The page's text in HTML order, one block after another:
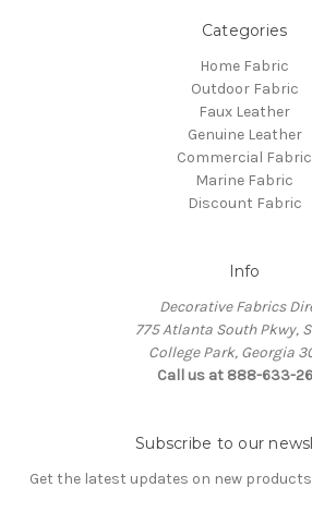
Categories
Home Fabric
Outdoor Fabric
Faux Leather
Genuine Leather
Commercial Fabric
Marine Fabric
Discount Fabric
Info
Decorative Fabrics
775 Atlanta South Pkwy,
College Park, Georgia
Call us at 888-633-
Subscribe to our
Get the latest updates on new